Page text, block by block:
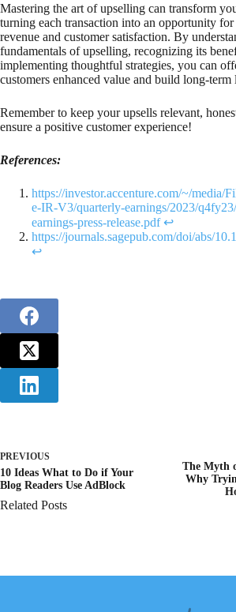
Mastering the art of upselling can transform
turning each transaction into an opportunity for
revenue and customer satisfaction. By
fundamentals of upselling, recognizing its
implementing thoughtful strategies, you can
customers enhanced value and build long-term
Remember to keep your upsells relevant,
ensure a positive customer experience!
References:
https://investor.accenture.com/~/media/
e-IR-V3/quarterly-earnings/2023/
earnings-press-release.pdf ↩︎
https://journals.sagepub.com/doi/abs/
↩︎
PREVIOUS
10 Ideas What to Do if Your
Blog Readers Use AdBlock
The Myth
Why
Related Posts